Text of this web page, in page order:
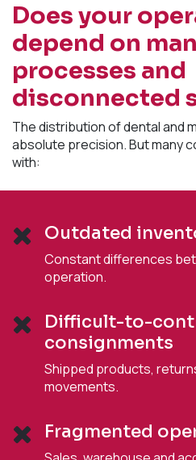
Does your
depend on
processes and
disconnected
The distribution of dental and
absolute precision. But many
with:
Outdated
Constant differences
operation.
Difficult-to-
consignments
Shipped products,
movements.
Fragmented